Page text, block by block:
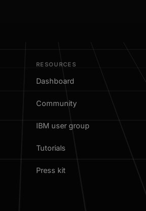
RESOURCES
Dashboard
Community
IBM user group
Tutorials
Press kit